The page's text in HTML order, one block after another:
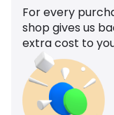
For every
shop gives us
extra cost to